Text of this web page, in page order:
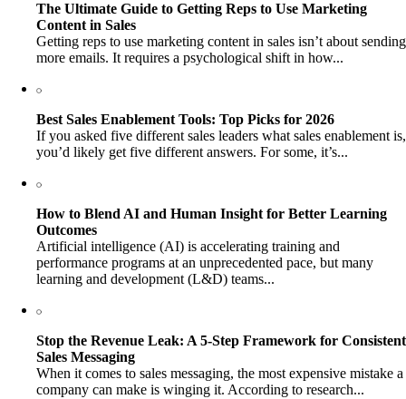
The Ultimate Guide to Getting Reps to Use Marketing
Content in Sales
Getting reps to use marketing content in sales isn’t about sending
more emails. It requires a psychological shift in how...
Best Sales Enablement Tools: Top Picks for 2026
If you asked five different sales leaders what sales enablement is,
you’d likely get five different answers. For some, it’s...
How to Blend AI and Human Insight for Better Learning
Outcomes
Artificial intelligence (AI) is accelerating training and
performance programs at an unprecedented pace, but many
learning and development (L&D) teams...
Stop the Revenue Leak: A 5-Step Framework for Consistent
Sales Messaging
When it comes to sales messaging, the most expensive mistake a
company can make is winging it. According to research...